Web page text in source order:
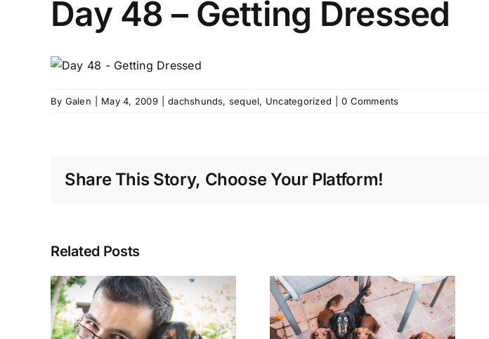
Day 48 – Getting Dressed
By Galen May 4, 2009 dachshunds, sequel, Uncategorized 0 Comments
Share This Story, Choose Your Platform!
Related Posts